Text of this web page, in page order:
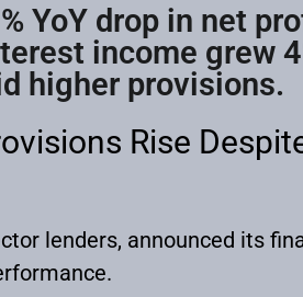
YoY drop in net
income grew
higher provisions.
Rise
lenders, announced its